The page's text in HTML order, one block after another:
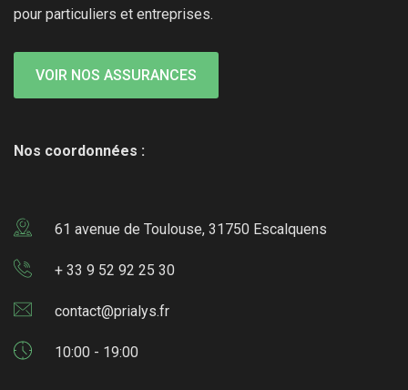
pour particuliers et entreprises.
VOIR NOS ASSURANCES
Nos coordonnées :
61 avenue de Toulouse, 31750 Escalquens
+ 33 9 52 92 25 30
contact@prialys.fr
10:00 - 19:00